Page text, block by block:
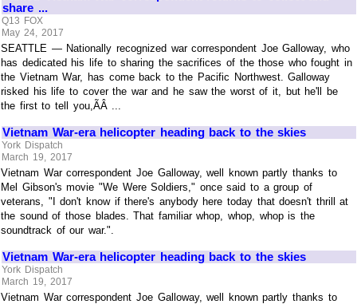
share ...
Q13 FOX
May 24, 2017
SEATTLE — Nationally recognized war correspondent Joe Galloway, who
has dedicated his life to sharing the sacrifices of the those who fought in
the Vietnam War, has come back to the Pacific Northwest. Galloway
risked his life to cover the war and he saw the worst of it, but he'll be
the first to tell you,ÃÂ ...
Vietnam War-era helicopter heading back to the skies
York Dispatch
March 19, 2017
Vietnam War correspondent Joe Galloway, well known partly thanks to
Mel Gibson's movie "We Were Soldiers," once said to a group of
veterans, "I don't know if there's anybody here today that doesn't thrill at
the sound of those blades. That familiar whop, whop, whop is the
soundtrack of our war.".
Vietnam War-era helicopter heading back to the skies
York Dispatch
March 19, 2017
Vietnam War correspondent Joe Galloway, well known partly thanks to